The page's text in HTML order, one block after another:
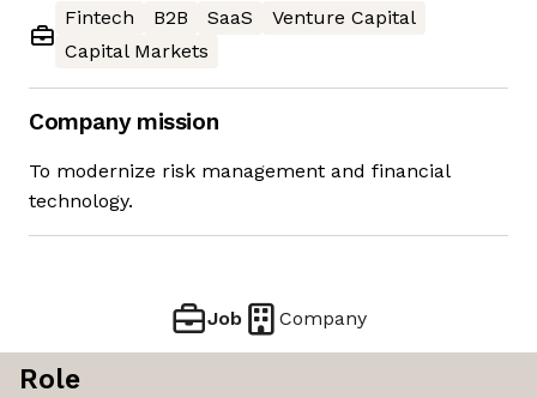
Fintech
B2B SaaS
Venture Capital
Capital Markets
Company mission
To modernize risk management and financial
technology.
Job Company
Role